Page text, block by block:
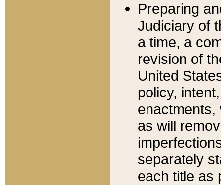
Preparing
Judiciary of
a time, a
revision of
United
policy,
enactments,
as will
separately
each title as